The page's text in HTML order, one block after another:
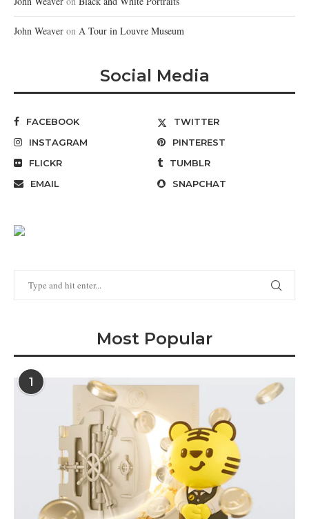
John Weaver on A Tour in Louvre Museum
Social Media
FACEBOOK
TWITTER
INSTAGRAM
PINTEREST
FLICKR
TUMBLR
EMAIL
SNAPCHAT
Most Popular
1